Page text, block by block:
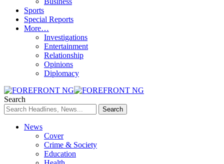
Sports
Special Reports
More…
Investigations
Entertainment
Relationship
Opinions
Diplomacy
Search
News
Cover
Crime & Society
Education